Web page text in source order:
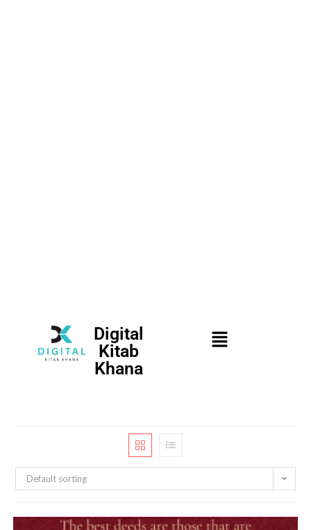
Digital
Kitab
Khana
Default sorting